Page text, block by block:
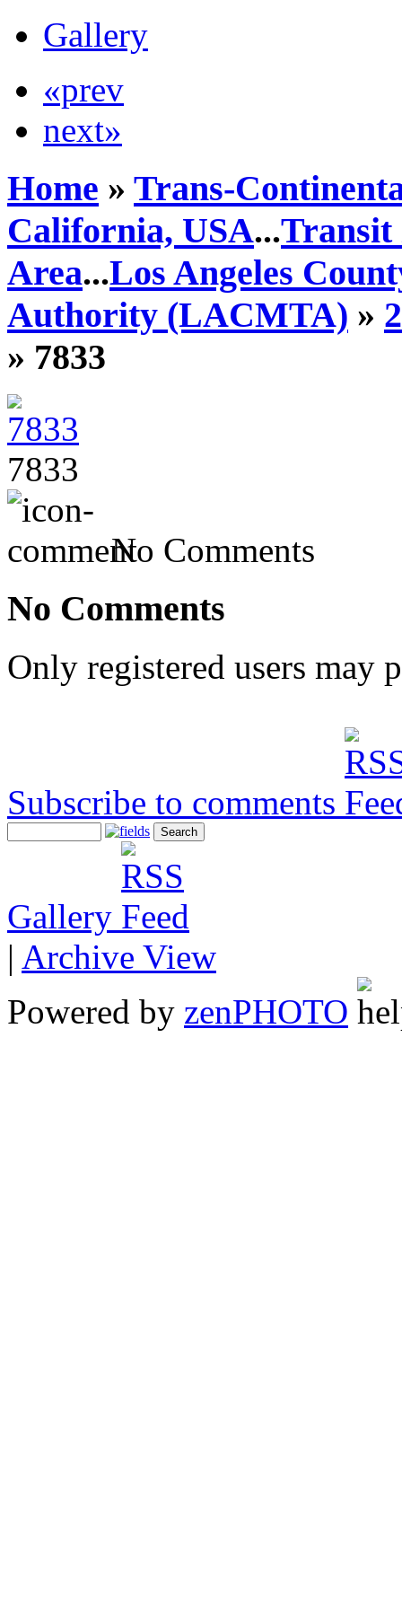
Gallery
«prev
next»
Home » Trans-
California, USA...Transit
Area...Los Angeles
Authority (LACMTA) »
» 7833
7833
No Comments
No Comments
Only registered users may
Subscribe to comments
Gallery
| Archive View
Powered by zenPHOTO